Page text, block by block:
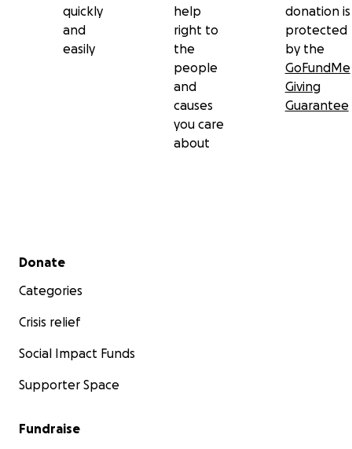
quickly
and
easily
help
right to
the
people
and
causes
you care
about
donation is
protected
by the
GoFundMe
Giving
Guarantee
Secondary menu
Donate
Categories
Crisis relief
Social Impact Funds
Supporter Space
Fundraise